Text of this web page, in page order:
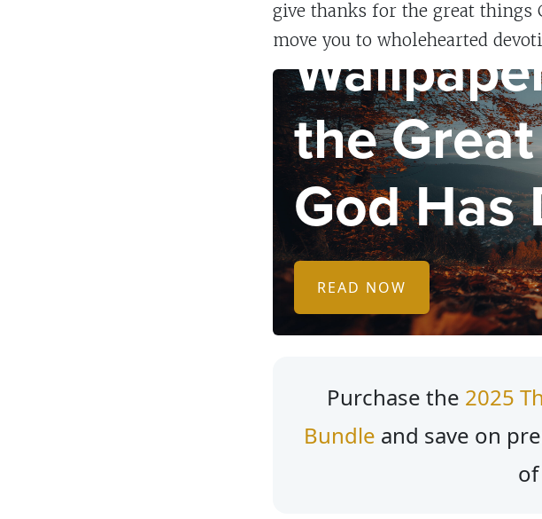
give thanks for the great
move you to wholehearted
WALLPAPERS
the
God Has
READ NOW
Purchase the 2025
Bundle and save on